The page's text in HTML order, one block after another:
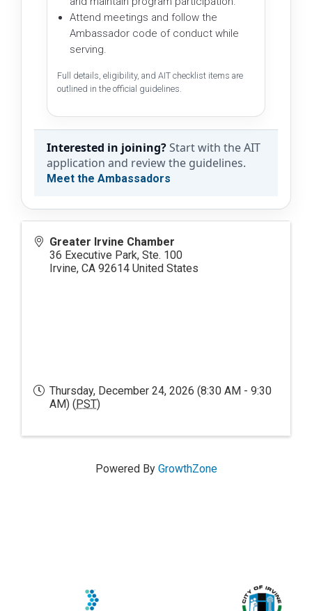
Attend meetings and follow the
Ambassador code of conduct while
serving.
Full details, eligibility, and AIT checklist items are
outlined in the official guidelines.
Interested in joining?Start with the AIT
application and review the guidelines.
Meet the Ambassadors
Greater Irvine Chamber
36 Executive Park, Ste. 100
Irvine, CA 92614 United States
Thursday, December 24, 2026 (8:30 AM - 9:30
AM) (PST)
Powered By GrowthZone